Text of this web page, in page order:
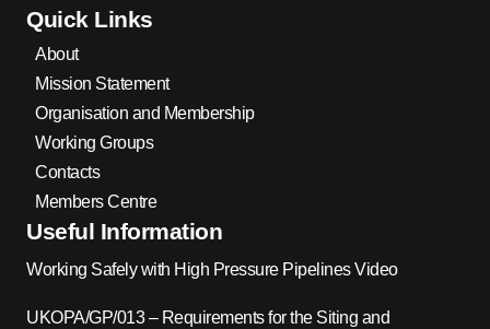
Quick Links
About
Mission Statement
Organisation and Membership
Working Groups
Contacts
Members Centre
Useful Information
Working Safely with High Pressure Pipelines Video
UKOPA/GP/013 – Requirements for the Siting and